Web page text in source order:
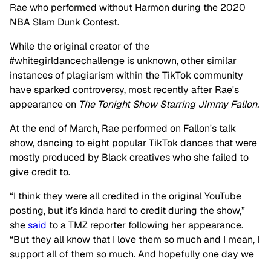
Rae who performed without Harmon during the 2020
NBA Slam Dunk Contest.
While the original creator of the
#whitegirldancechallenge is unknown, other similar
instances of plagiarism within the TikTok community
have sparked controversy, most recently after Rae's
appearance on The Tonight Show Starring Jimmy Fallon.
At the end of March, Rae performed on Fallon's talk
show, dancing to eight popular TikTok dances that were
mostly produced by Black creatives who she failed to
give credit to.
“I think they were all credited in the original YouTube
posting, but it’s kinda hard to credit during the show,”
shesaid to a TMZ reporter following her appearance.
“But they all know that I love them so much and I mean, I
support all of them so much. And hopefully one day we